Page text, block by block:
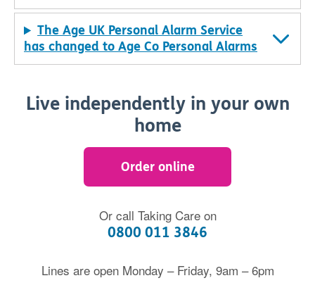
The Age UK Personal Alarm Service
has changed to Age Co Personal Alarms
Live independently in your own
home
Order online
Or call Taking Care on
0800 011 3846
Lines are open Monday – Friday, 9am – 6pm